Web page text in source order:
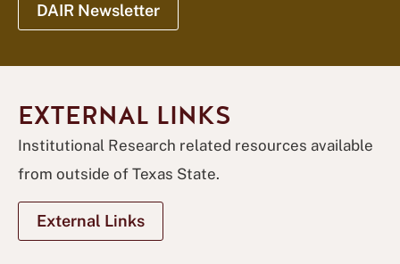
DAIR Newsletter
EXTERNAL LINKS
Institutional Research related resources available
from outside of Texas State.
External Links